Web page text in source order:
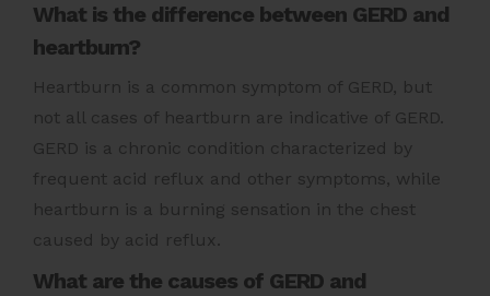
What is the difference between GERD and
heartburn?
Heartburn is a common symptom of GERD, but
not all cases of heartburn are indicative of GERD.
GERD is a chronic condition characterized by
frequent acid reflux and other symptoms, while
heartburn is a burning sensation in the chest
caused by acid reflux.
What are the causes of GERD and